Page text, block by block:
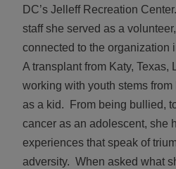
DC’s Jelleff Recreation
staff she served as a
connected to the organization
A transplant from Katy, Texas,
working with youth stems
as a kid. From being bullied,
cancer as an adolescent, she
experiences that speak of
adversity. When asked what